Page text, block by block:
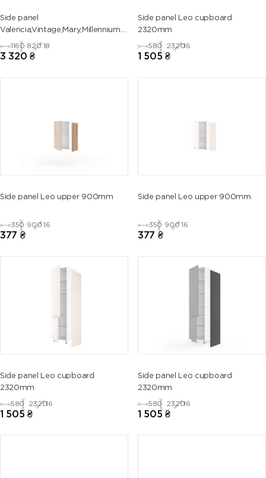
Side panel
Valencia,Vintage,Mary,Millennium
island 820mm
1160 820 18
3 320 ₴
Side panel Leo cupboard
2320mm
580 232016
1 505 ₴
Side panel Leo upper 900mm
350 900 16
377 ₴
Side panel Leo upper 900mm
350 900 16
377 ₴
Side panel Leo cupboard
2320mm
580 232016
1 505 ₴
Side panel Leo cupboard
2320mm
580 232016
1 505 ₴